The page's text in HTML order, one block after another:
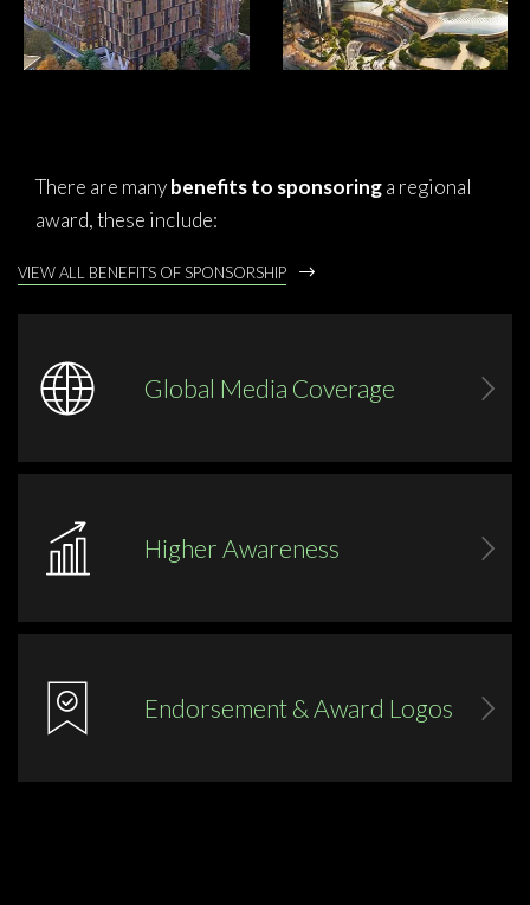
There are manybenefits to sponsoringa regional
award, these include:
VIEW ALL BENEFITS OF SPONSORSHIP
Global Media Coverage
Higher Awareness
Endorsement & Award Logos